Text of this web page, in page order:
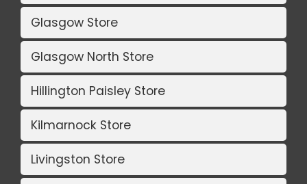
Glasgow Store
Glasgow North Store
Hillington Paisley Store
Kilmarnock Store
Livingston Store